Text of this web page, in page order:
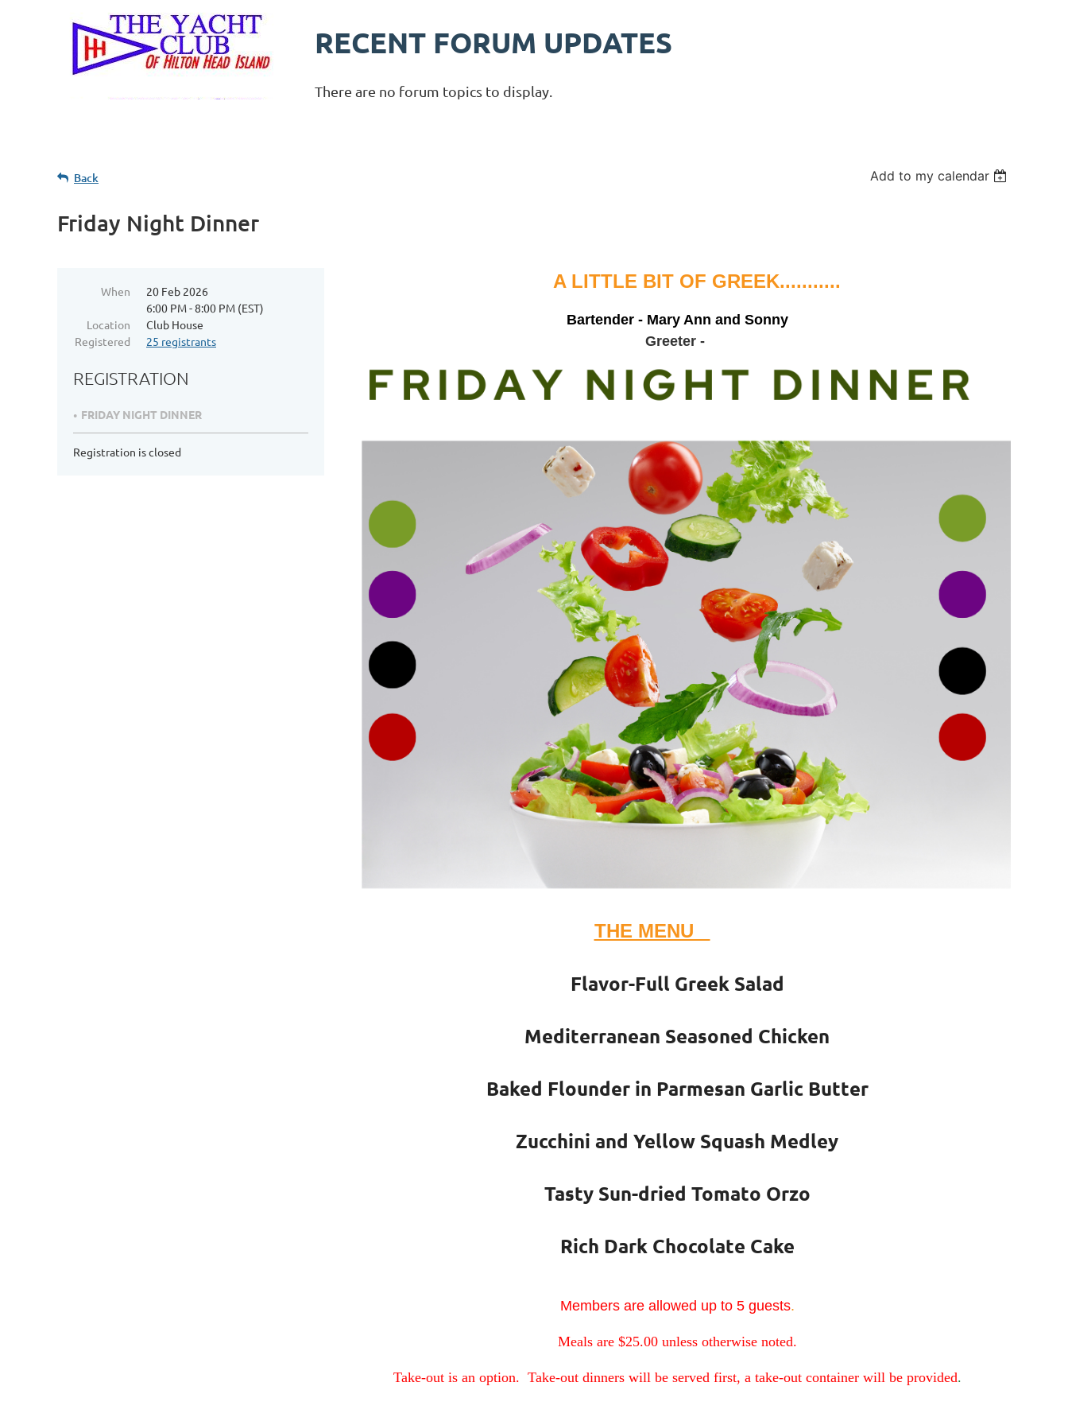
RECENT FORUM UPDATES
There are no forum topics to display.
Back Add to my calendar
Friday Night Dinner
When
20 Feb 2026
6:00 PM - 8:00 PM (EST)
Location
Club House
Registered
25 registrants
REGISTRATION
FRIDAY NIGHT DINNER
Registration is closed
A LITTLE BIT OF GREEK...........
Bartender - Mary Ann and Sonny
Greeter -
THE MENU
Flavor-Full Greek Salad
Mediterranean Seasoned Chicken
Baked Flounder in Parmesan Garlic Butter
Zucchini and Yellow Squash Medley
Tasty Sun-dried Tomato Orzo
Rich Dark Chocolate Cake
Members are allowed up to 5 guests.
Meals are $25.00 unless otherwise noted.
Take-out is an option. Take-out dinners will be served first, a take-out container will be provided.